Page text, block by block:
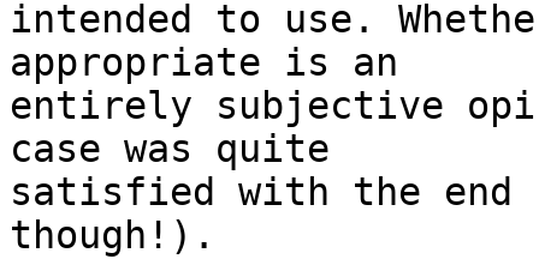
intended to use.
appropriate is an
entirely subjective
case was quite
satisfied with the
though!).